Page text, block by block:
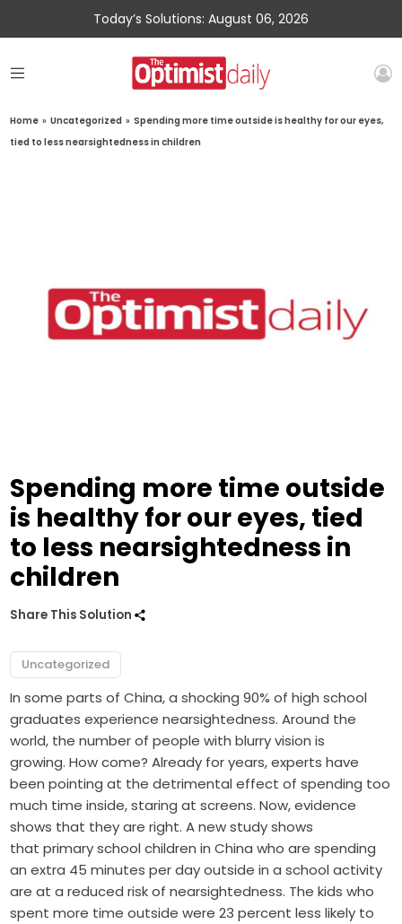
Today’s Solutions: August 06, 2026
Home » Uncategorized » Spending more time outside is healthy for our eyes,
tied to less nearsightedness in children
Spending more time outside
is healthy for our eyes, tied
to less nearsightedness in
children
Share This Solution
Uncategorized
In some parts of China, a shocking 90% of high school
graduates experience nearsightedness. Around the
world, the number of people with blurry vision is
growing. How come? Already for years, experts have
been pointing at the detrimental effect of spending too
much time inside, staring at screens. Now, evidence
shows that they are right. A new study shows
that primary school children in China who are spending
an extra 45 minutes per day outside in a school activity
are at a reduced risk of nearsightedness. The kids who
spent more time outside were 23 percent less likely to